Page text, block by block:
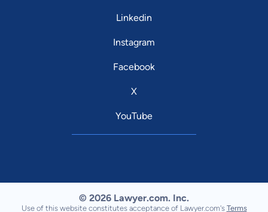
Linkedin
Instagram
Facebook
X
YouTube
© 2026 Lawyer.com. Inc.
Use of this website constitutes acceptance of Lawyer.com's Terms